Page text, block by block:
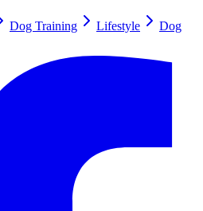
Dog Training Lifestyle
Dog